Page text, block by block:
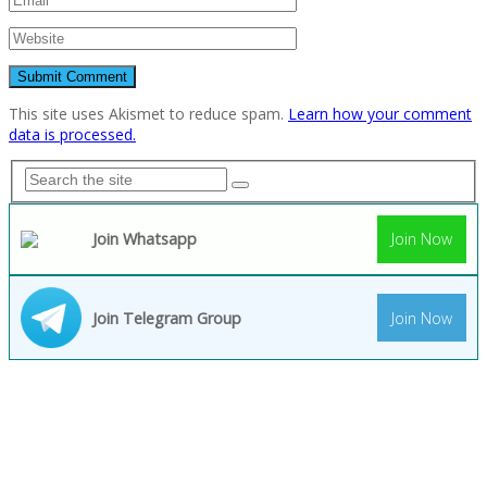
This site uses Akismet to reduce spam. Learn how your comment
data is processed.
Join Whatsapp Join Now
Join Telegram Group Join Now